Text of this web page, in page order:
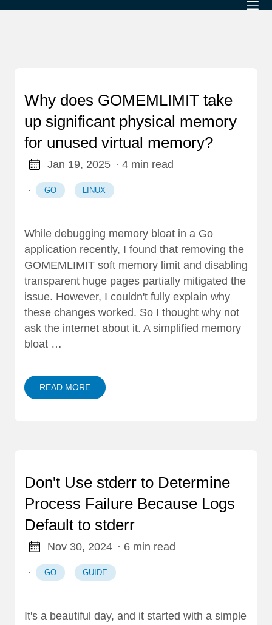
Why does GOMEMLIMIT take
up significant physical memory
for unused virtual memory?
Jan 19, 2025 · 4 min read
· GO LINUX
While debugging memory bloat in a Go
application recently, I found that removing the
GOMEMLIMIT soft memory limit and disabling
transparent huge pages partially mitigated the
issue. However, I couldn't fully explain why
these changes worked. So I thought why not
ask the internet about it. A simplified memory
bloat …
READ MORE
Don't Use stderr to Determine
Process Failure Because Logs
Default to stderr
Nov 30, 2024 · 6 min read
· GO GUIDE
It's a beautiful day, and it started with a simple